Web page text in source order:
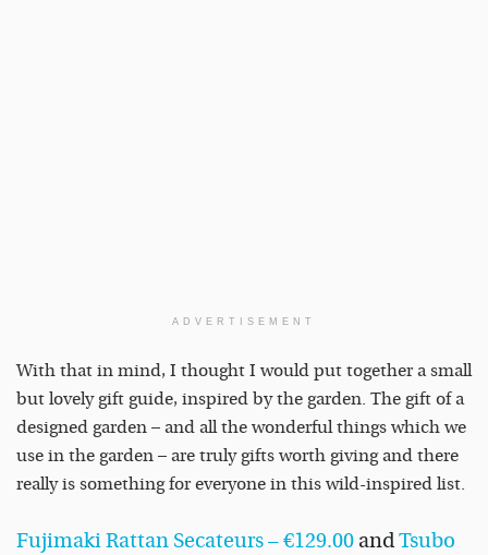
ADVERTISEMENT
With that in mind, I thought I would put together a small
but lovely gift guide, inspired by the garden. The gift of a
designed garden – and all the wonderful things which we
use in the garden – are truly gifts worth giving and there
really is something for everyone in this wild-inspired list.
Fujimaki Rattan Secateurs – €129.00 andTsubo